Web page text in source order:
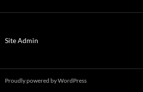
Site Admin
Proudly powered by WordPress